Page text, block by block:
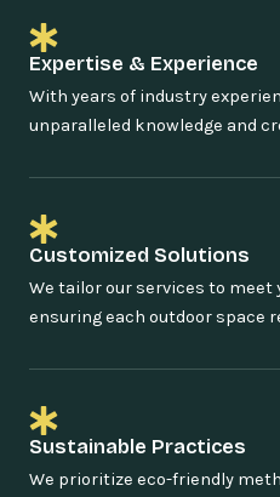
Expertise & Experience
With years of industry
unparalleled knowledge and
Customized Solutions
We tailor our services to meet
ensuring each outdoor space
Sustainable Practices
We prioritize eco-friendly